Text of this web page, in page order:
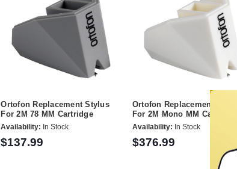
Ortofon Replacement Stylus
For 2M 78 MM Cartridge
Availability: In Stock
$137.99
Ortofon Replacement Stylus
For 2M Mono MM Cartridge
Availability: In Stock
$376.99